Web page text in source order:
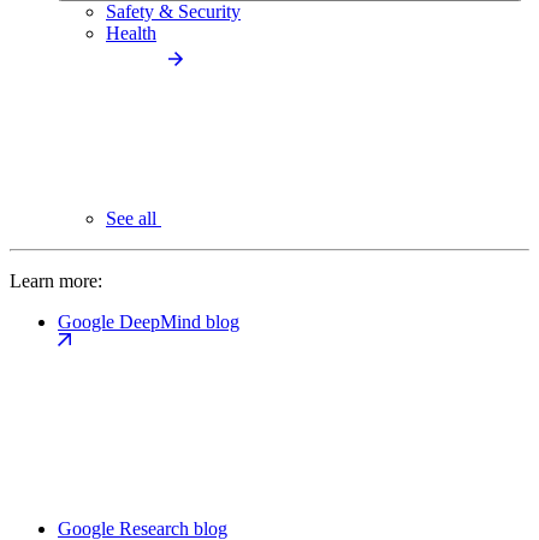
Safety & Security
Health
See all
Learn more:
Google DeepMind blog
Google Research blog